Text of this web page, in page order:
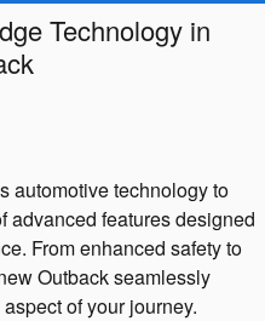
Technology in
automotive technology to
advanced features designed
From enhanced safety to
Outback seamlessly
of your journey.